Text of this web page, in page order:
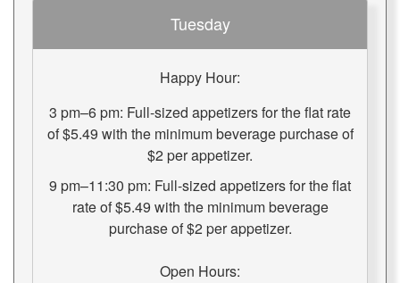
Tuesday
Happy Hour:
3 pm–6 pm: Full-sized appetizers for the flat rate
of $5.49 with the minimum beverage purchase of
$2 per appetizer.
9 pm–11:30 pm: Full-sized appetizers for the flat
rate of $5.49 with the minimum beverage
purchase of $2 per appetizer.
Open Hours: